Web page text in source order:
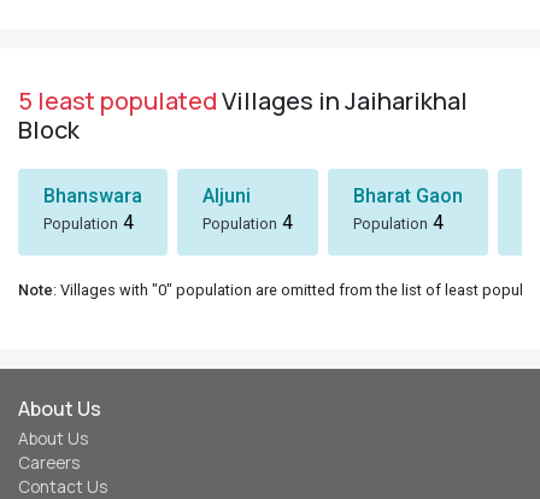
5 least populatedVillages in Jaiharikhal
Block
Bhanswara
Population 4
Aljuni
Population 4
Bharat Gaon
Population 4
Note: Villages with "0" population are omitted from the list of least
About Us
About Us
Careers
Contact Us